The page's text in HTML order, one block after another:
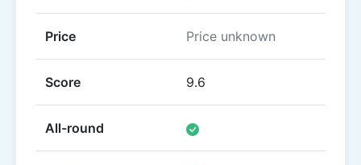
Price Price unknown
Score 9.6
All-round